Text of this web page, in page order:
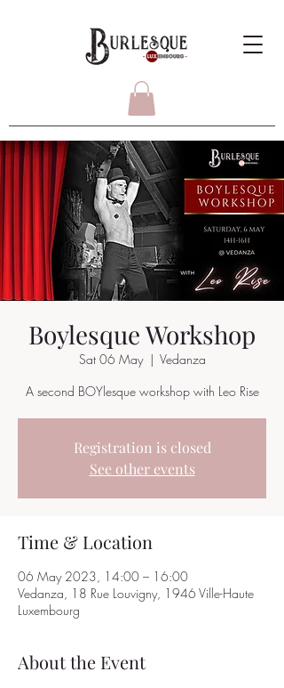
Boylesque Workshop
Sat 06 May
  |
Vedanza
A second BOYlesque workshop with Leo Rise
Registration is closed
See other events
Time & Location
06 May 2023, 14:00 – 16:00
Vedanza, 18 Rue Louvigny, 1946 Ville-Haute
Luxembourg
About the Event